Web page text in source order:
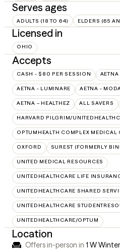
Serves ages
ADULTS (18 TO 64) ELDERS (65
Licensed in
OHIO
Accepts
CASH - $80 PER SESSION AETNA
AETNA - LUMINARE AETNA -
AETNA – HEALTHEZ ALL SAVERS
HARVARD PILGRIM/
OPTUMHEALTH COMPLEX MEDICAL
OXFORD SUREST (FORMERLY
UNITED MEDICAL RESOURCES
UNITEDHEALTHCARE LIFE
UNITEDHEALTHCARE SHARED
UNITEDHEALTHCARE
UNITEDHEALTHCARE/OPTUM
Location
Offers in-person in 1 W